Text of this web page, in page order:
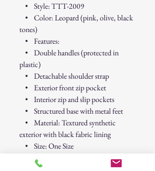
• Style: TTT-2009
• Color: Leopard (pink, olive, black
tones)
• Features:
• Double handles (protected in
plastic)
• Detachable shoulder strap
• Exterior front zip pocket
• Interior zip and slip pockets
• Structured base with metal feet
• Material: Textured synthetic
exterior with black fabric lining
• Size: One Size
• Condition: Brand new with tags